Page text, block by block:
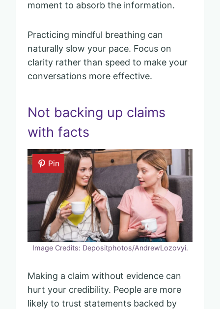
moment to absorb the information.
Practicing mindful breathing can
naturally slow your pace. Focus on
clarity rather than speed to make your
conversations more effective.
Not backing up claims
with facts
Pin
Image Credits: Depositphotos/AndrewLozovyi.
Making a claim without evidence can
hurt your credibility. People are more
likely to trust statements backed by